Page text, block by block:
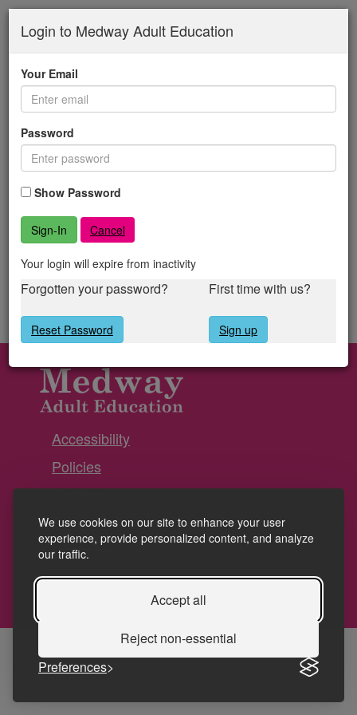
We use cookies on our site to enhance your user
experience, provide personalized content, and analyze
our traffic.
Accept all
Reject non-essential
Preferences
Skip
main
content
Medway
Adult
Education
Login to Medway Adult Education
Your Email
Password
Show Password
Cancel
Your login will expire from inactivity
Forgotten your password? First time with us?
Reset Password Sign up
Accessibility
Policies
Cookies
Privacy
Terms and conditions